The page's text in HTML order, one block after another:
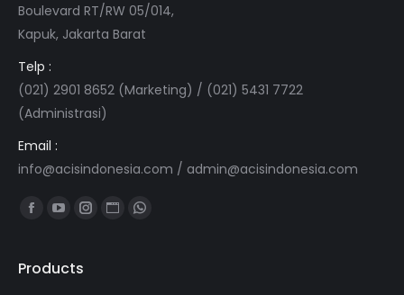
Boulevard RT/RW 05/014,
Kapuk, Jakarta Barat
Telp :
(021) 2901 8652 (Marketing) / (021) 5431 7722
(Administrasi)
Email :
info@acisindonesia.com / admin@acisindonesia.com
Find us on:
Facebook
opens
YouTube
opens
Instagram
WebsiteWhatsapp
Products